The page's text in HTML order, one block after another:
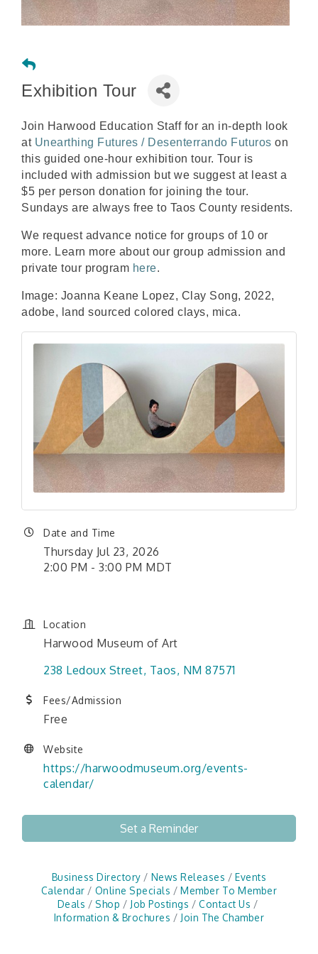
Exhibition Tour
Join Harwood Education Staff for an in-depth look
at Unearthing Futures / Desenterrando Futuros on
this guided one-hour exhibition tour. Tour is
included with admission but we suggest at least a
$5 per person donation for joining the tour.
Sundays are always free to Taos County residents.
We request advance notice for groups of 10 or
more. Learn more about our group admission and
private tour program here.
Image: Joanna Keane Lopez, Clay Song, 2022,
adobe, land sourced colored clays, mica.
Date and Time
Thursday Jul 23, 2026
2:00 PM - 3:00 PM MDT
Location
Harwood Museum of Art
238 Ledoux Street Taos NM 87571
Fees/Admission
Free
Website
https://harwoodmuseum.org/events-
calendar/
Set a Reminder
Business Directory News Releases
Events
Calendar
Online Specials
Member To Member
Deals
Shop Job Postings
Contact Us
Information & Brochures
Join The Chamber